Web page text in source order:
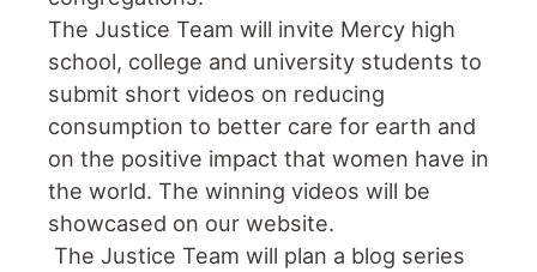
The Justice Team will invite Mercy high
school, college and university students to
submit short videos on reducing
consumption to better care for earth and
on the positive impact that women have in
the world. The winning videos will be
showcased on our website.
The Justice Team will plan a blog series